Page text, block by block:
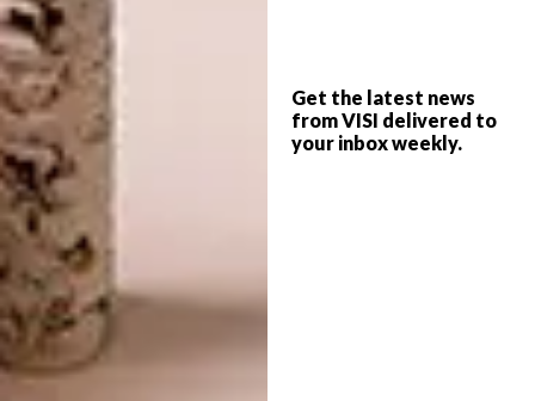
Get the latest news
from VISI delivered to
your inbox weekly.
the masks will be donated to
*This collab is no longer available.
These fabric face masks should
against COVID-19. These masks are not
medical-grade or surgical-grade and they are
not filtered. The usage of a fabric face mask
should be accompanied by strictly adhering
to
use a fabric mask properly. If these masks are